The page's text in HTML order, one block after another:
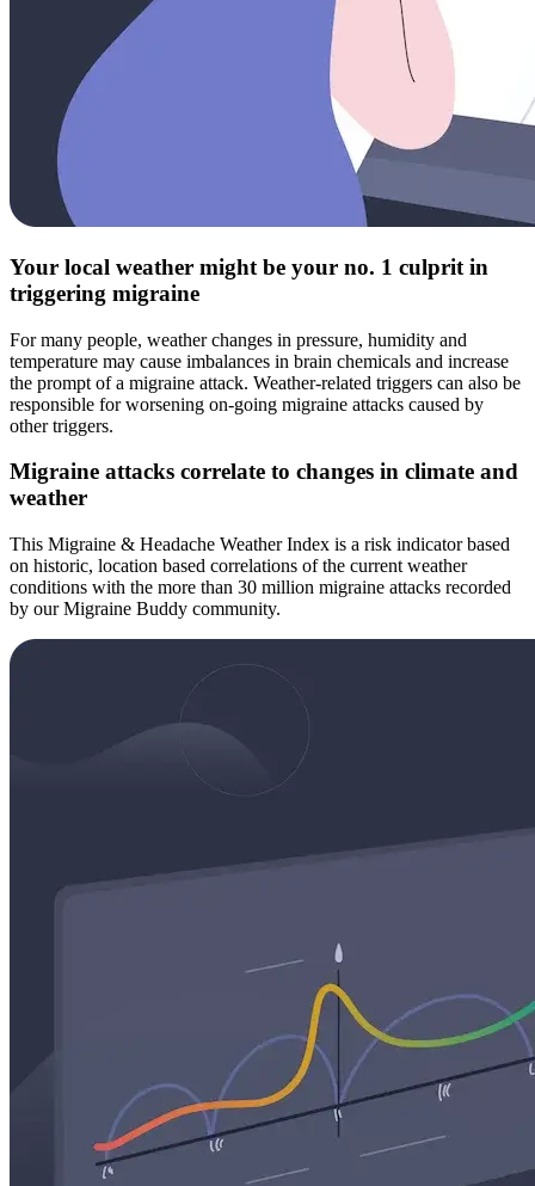
Your local weather might be your no. 1 culprit in
triggering migraine
For many people, weather changes in pressure, humidity and
temperature may cause imbalances in brain chemicals and increase
the prompt of a migraine attack. Weather-related triggers can also be
responsible for worsening on-going migraine attacks caused by
other triggers.
Migraine attacks correlate to changes in climate and
weather
This Migraine & Headache Weather Index is a risk indicator based
on historic, location based correlations of the current weather
conditions with the more than 30 million migraine attacks recorded
by our Migraine Buddy community.